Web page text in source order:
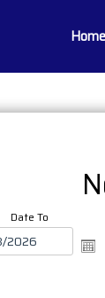
Home
Date To